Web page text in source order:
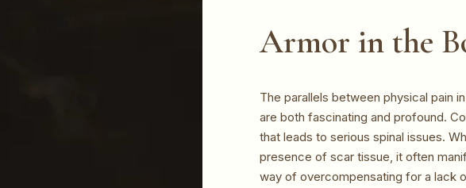
Armor in the
The parallels between physical pain
are both fascinating and profound.
that leads to serious spinal issues.
presence of scar tissue, it often
way of overcompensating for a lack